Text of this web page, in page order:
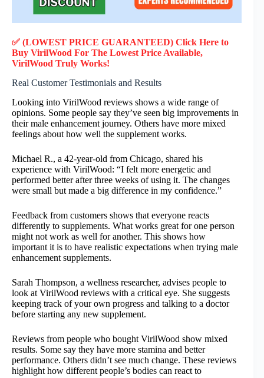
✅ (LOWEST PRICE GUARANTEED) Click Here to
Buy VirilWood For The Lowest Price Available,
VirilWood Truly Works!
Real Customer Testimonials and Results
Looking into VirilWood reviews shows a wide range of
opinions. Some people say they’ve seen big improvements in
their male enhancement journey. Others have more mixed
feelings about how well the supplement works.
Michael R., a 42-year-old from Chicago, shared his
experience with VirilWood: “I felt more energetic and
performed better after three weeks of using it. The changes
were small but made a big difference in my confidence.”
Feedback from customers shows that everyone reacts
differently to supplements. What works great for one person
might not work as well for another. This shows how
important it is to have realistic expectations when trying male
enhancement supplements.
Sarah Thompson, a wellness researcher, advises people to
look at VirilWood reviews with a critical eye. She suggests
keeping track of your own progress and talking to a doctor
before starting any new supplement.
Reviews from people who bought VirilWood show mixed
results. Some say they have more stamina and better
performance. Others didn’t see much change. These reviews
highlight how different people’s bodies can react to